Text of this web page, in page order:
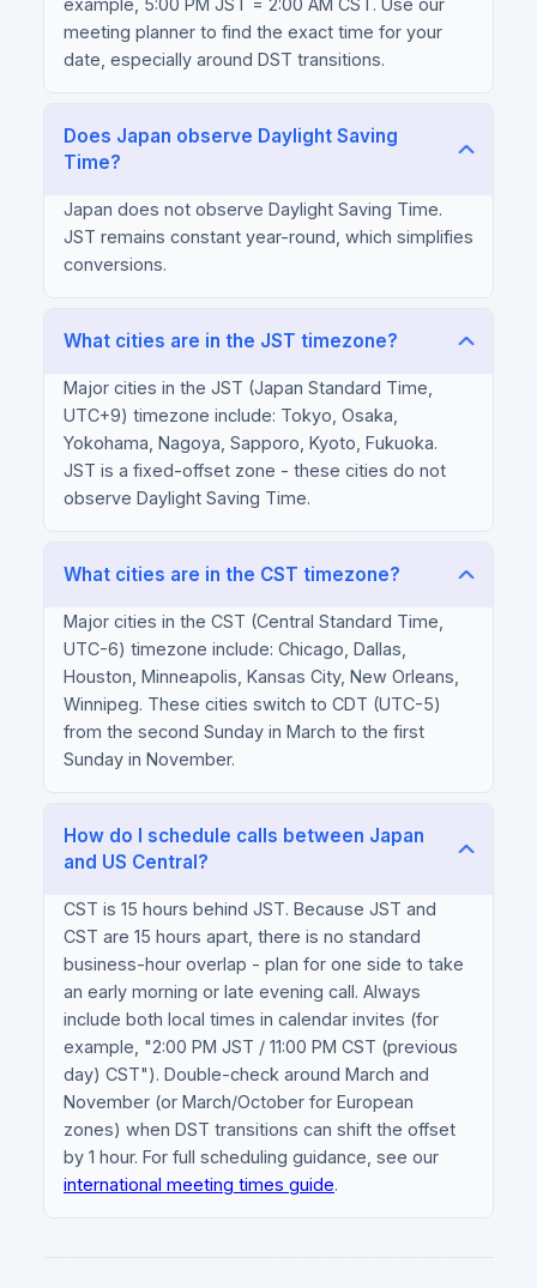
example, 5:00 PM JST = 2:00 AM CST. Use our
meeting planner to find the exact time for your
date, especially around DST transitions.
Does Japan observe Daylight Saving
Time?
Japan does not observe Daylight Saving Time.
JST remains constant year-round, which simplifies
conversions.
What cities are in the JST timezone?
Major cities in the JST (Japan Standard Time,
UTC+9) timezone include: Tokyo, Osaka,
Yokohama, Nagoya, Sapporo, Kyoto, Fukuoka.
JST is a fixed-offset zone - these cities do not
observe Daylight Saving Time.
What cities are in the CST timezone?
Major cities in the CST (Central Standard Time,
UTC-6) timezone include: Chicago, Dallas,
Houston, Minneapolis, Kansas City, New Orleans,
Winnipeg. These cities switch to CDT (UTC-5)
from the second Sunday in March to the first
Sunday in November.
How do I schedule calls between Japan
and US Central?
CST is 15 hours behind JST. Because JST and
CST are 15 hours apart, there is no standard
business-hour overlap - plan for one side to take
an early morning or late evening call. Always
include both local times in calendar invites (for
example, "2:00 PM JST / 11:00 PM CST (previous
day) CST"). Double-check around March and
November (or March/October for European
zones) when DST transitions can shift the offset
by 1 hour. For full scheduling guidance, see our
international meeting times guide.